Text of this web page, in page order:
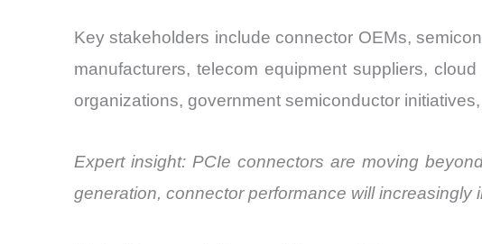
Key stakeholders include connector OEMs,
manufacturers, telecom equipment suppliers,
organizations, government semiconductor
Expert insight: PCIe connectors are moving
generation, connector performance will